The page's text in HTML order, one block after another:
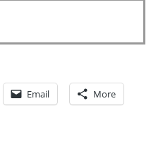
Email More